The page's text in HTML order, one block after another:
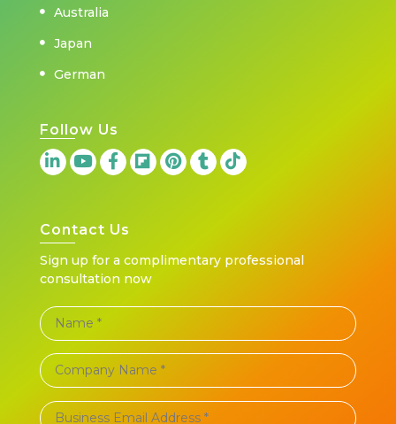
Australia
Japan
German
Follow Us
Contact Us
Sign up for a complimentary professional
consultation now